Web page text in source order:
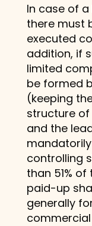
In case of
there must
executed
addition, if
limited
be formed
(keeping
structure
and the
controlling
than 51%
paid-up
generally